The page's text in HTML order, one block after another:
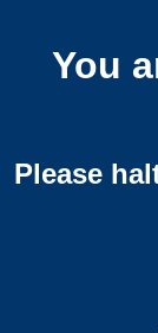
You
Please